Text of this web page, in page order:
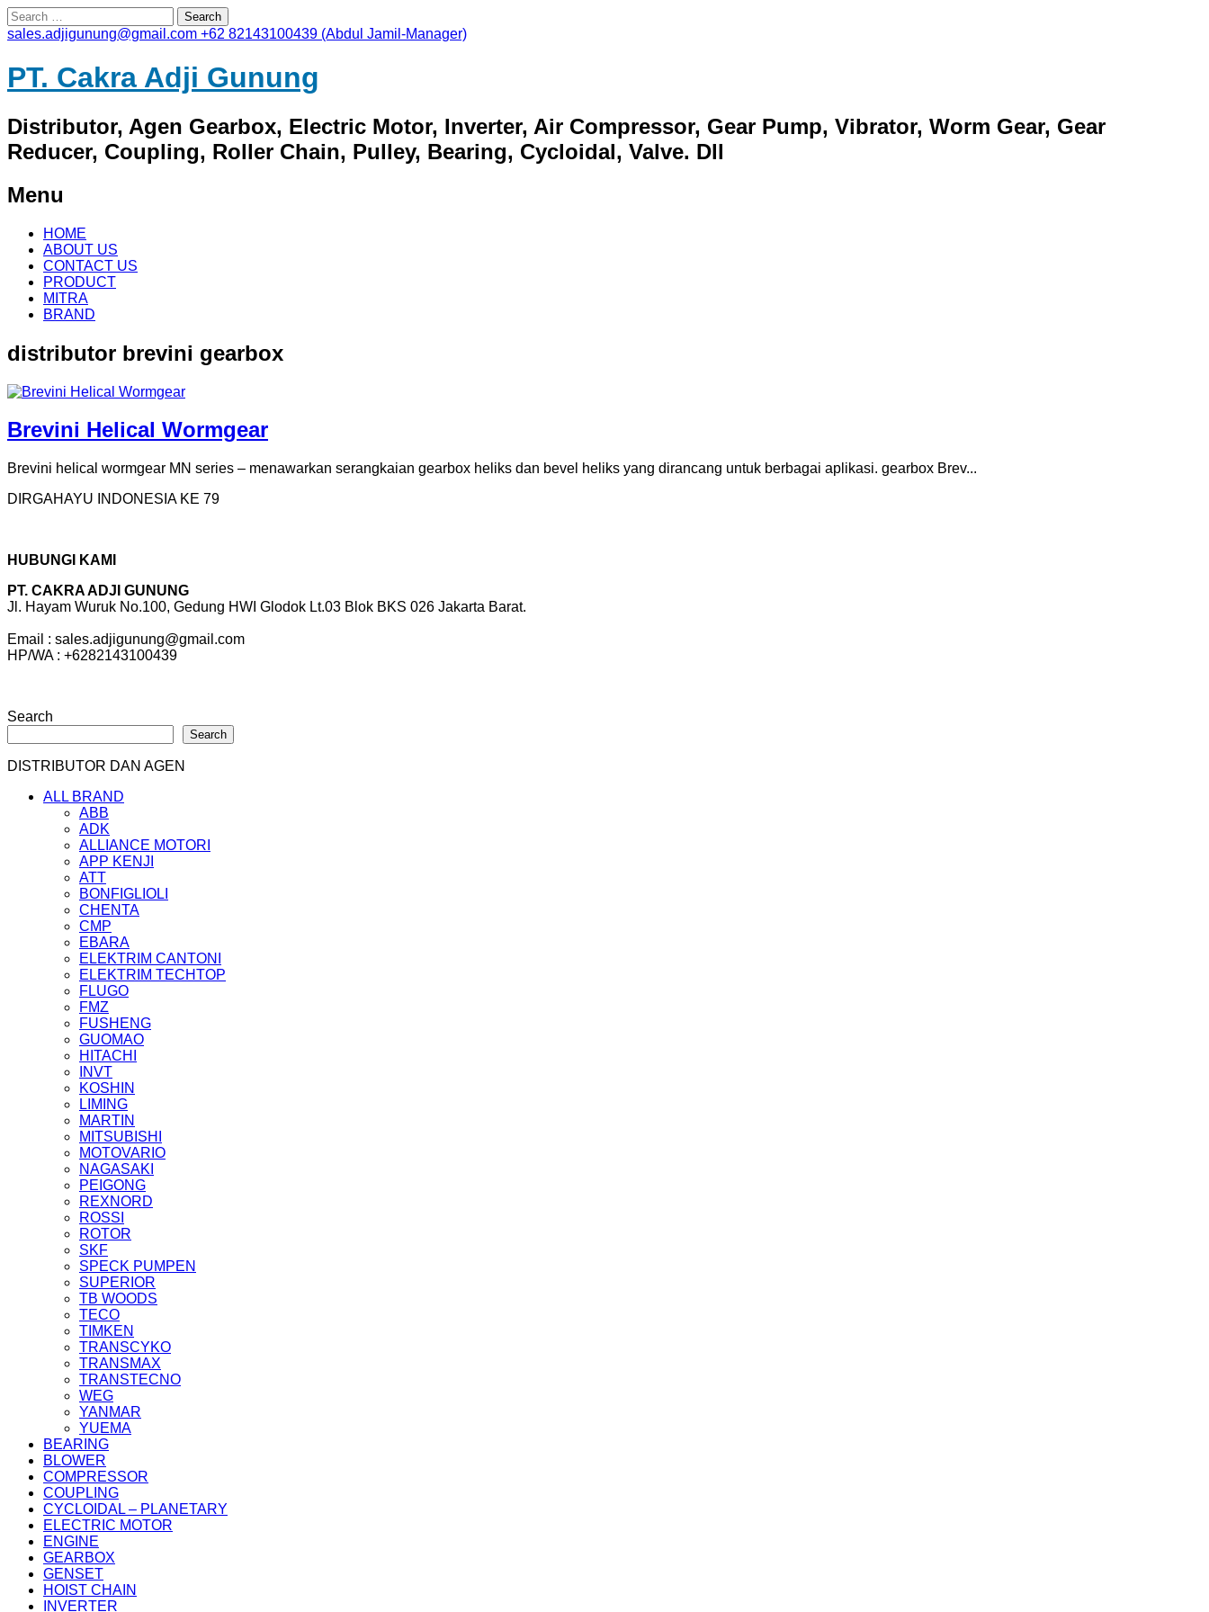
Search
for:
sales.adjigunung@gmail.com +62 82143100439 (Abdul Jamil-Manager)
PT. Cakra Adji Gunung
Distributor, Agen Gearbox, Electric Motor, Inverter, Air Compressor, Gear Pump, Vibrator, Worm Gear, Gear
Reducer, Coupling, Roller Chain, Pulley, Bearing, Cycloidal, Valve. Dll
Menu
Skip
content
HOME
ABOUT US
CONTACT US
PRODUCT
MITRA
BRAND
distributor brevini gearbox
Brevini Helical Wormgear
Brevini helical wormgear MN series – menawarkan serangkaian gearbox heliks dan bevel heliks yang dirancang untuk berbagai aplikasi. gearbox Brev...
DIRGAHAYU INDONESIA KE 79
HUBUNGI KAMI
PT. CAKRA ADJI GUNUNG
Jl. Hayam Wuruk No.100, Gedung HWI Glodok Lt.03 Blok BKS 026 Jakarta Barat.
Email : sales.adjigunung@gmail.com
HP/WA : +6282143100439
Search
Search
DISTRIBUTOR DAN AGEN
ALL BRAND
ABB
ADK
ALLIANCE MOTORI
APP KENJI
ATT
BONFIGLIOLI
CHENTA
CMP
EBARA
ELEKTRIM CANTONI
ELEKTRIM TECHTOP
FLUGO
FMZ
FUSHENG
GUOMAO
HITACHI
INVT
KOSHIN
LIMING
MARTIN
MITSUBISHI
MOTOVARIO
NAGASAKI
PEIGONG
REXNORD
ROSSI
ROTOR
SKF
SPECK PUMPEN
SUPERIOR
TB WOODS
TECO
TIMKEN
TRANSCYKO
TRANSMAX
TRANSTECNO
WEG
YANMAR
YUEMA
BEARING
BLOWER
COMPRESSOR
COUPLING
CYCLOIDAL – PLANETARY
ELECTRIC MOTOR
ENGINE
GEARBOX
GENSET
HOIST CHAIN
INVERTER